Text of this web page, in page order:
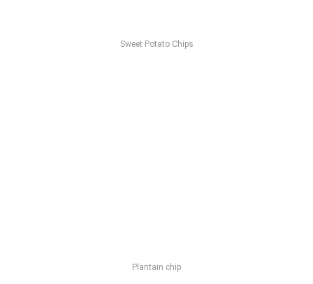
Sweet Potato Chips
Plantain chip